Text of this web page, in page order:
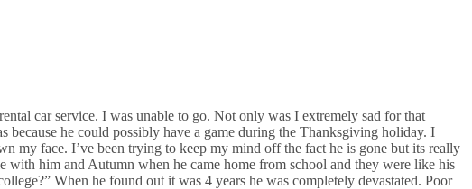
car service. I was unable to go. Not only was I extremely sad for that
he could possibly have a game during the Thanksgiving holiday. I
my face. I’ve been trying to keep my mind off the fact he is gone but its really
him and Autumn when he came home from school and they were like his
When he found out it was 4 years he was completely devastated. Poor